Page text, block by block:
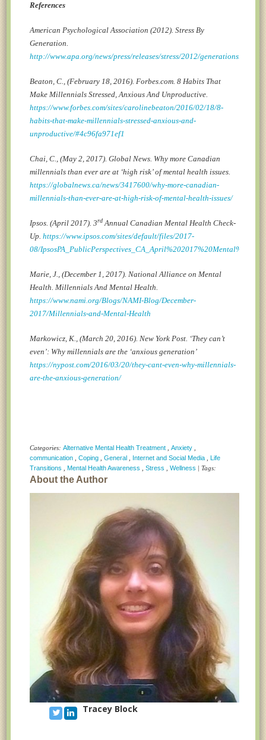
References
American Psychological Association (2012). Stress By
Generation.
http://www.apa.org/news/press/releases/stress/2012/generations.aspx
Beaton, C., (February 18, 2016). Forbes.com. 8 Habits That
Make Millennials Stressed, Anxious And Unproductive.
https://www.forbes.com/sites/carolinebeaton/2016/02/18/8-
habits-that-make-millennials-stressed-anxious-and-
unproductive/#4c96fa971ef1
Chai, C., (May 2, 2017). Global News. Why more Canadian
millennials than ever are at ‘high risk’ of mental health issues.
https://globalnews.ca/news/3417600/why-more-canadian-
millennials-than-ever-are-at-high-risk-of-mental-health-issues/
Ipsos. (April 2017). 3rd Annual Canadian Mental Health Check-
Up.https://www.ipsos.com/sites/default/files/2017-
08/
Marie, J., (December 1, 2017). National Alliance on Mental
Health. Millennials And Mental Health.
https://www.nami.org/Blogs/NAMI-Blog/December-
2017/Millennials-and-Mental-Health
Markowicz, K., (March 20, 2016). New York Post. ‘They can’t
even’: Why millennials are the ‘anxious generation’
https://nypost.com/2016/03/20/they-cant-even-why-millennials-
are-the-anxious-generation/
Categories:Alternative Mental Health Treatment ,Anxiety
communication ,Coping ,General Internet and Social Media ,Life
Transitions
,Mental Health Awareness ,Stress ,Wellness | Tags:
About the Author
Tracey Block